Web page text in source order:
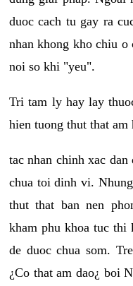
duoc cach tu gay ra
nhan khong kho chiu
noi so khi "yeu".
Tri tam ly hay lay
hien tuong thut that am
tac nhan chinh xac
chua toi dinh vi.
thut that ban nen
kham phu khoa tuc thi
de duoc chua som.
¿Co that am dao¿ boi